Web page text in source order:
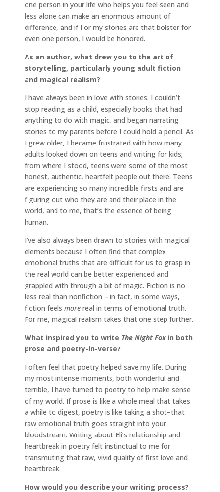
one person in your life who helps you feel seen and
less alone can make an enormous amount of
difference, and if I or my stories are that bolster for
even one person, I would be honored.
As an author, what drew you to the art of
storytelling, particularly young adult fiction
and magical realism?
I have always been in love with stories. I couldn’t
stop reading as a child, especially books that had
anything to do with magic, and began narrating
stories to my parents before I could hold a pencil. As
I grew older, I became frustrated with how many
adults looked down on teens and writing for kids;
from where I stood, teens were some of the most
honest, authentic, heartfelt people out there. Teens
are experiencing so many incredible firsts and are
figuring out who they are and their place in the
world, and to me, that’s the essence of being
human.
I’ve also always been drawn to stories with magical
elements because I often find that complex
emotional truths that are difficult for us to grasp in
the real world can be better experienced and
grappled with through a bit of magic. Fiction is no
less real than nonfiction – in fact, in some ways,
fiction feels more real in terms of emotional truth.
For me, magical realism takes that one step further.
What inspired you to write The Night Foxin both
prose and poetry-in-verse?
I often feel that poetry helped save my life. During
my most intense moments, both wonderful and
terrible, I have turned to poetry to help make sense
of my world. If prose is like a whole meal that takes
a while to digest, poetry is like taking a shot–that
raw emotional truth goes straight into your
bloodstream. Writing about Eli’s relationship and
heartbreak in poetry felt instinctual to me for
transmuting that raw, vivid quality of first love and
heartbreak.
How would you describe your writing process?